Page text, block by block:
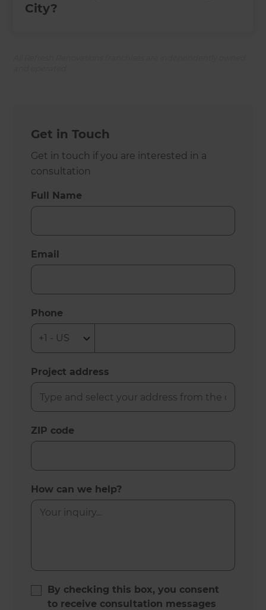
City?
Get in Touch
Get in touch if you are interested in a
consultation
Full Name
Email
Phone
Project address
ZIP code
How can we help?
By checking this box, you consent
to receive consultation messages